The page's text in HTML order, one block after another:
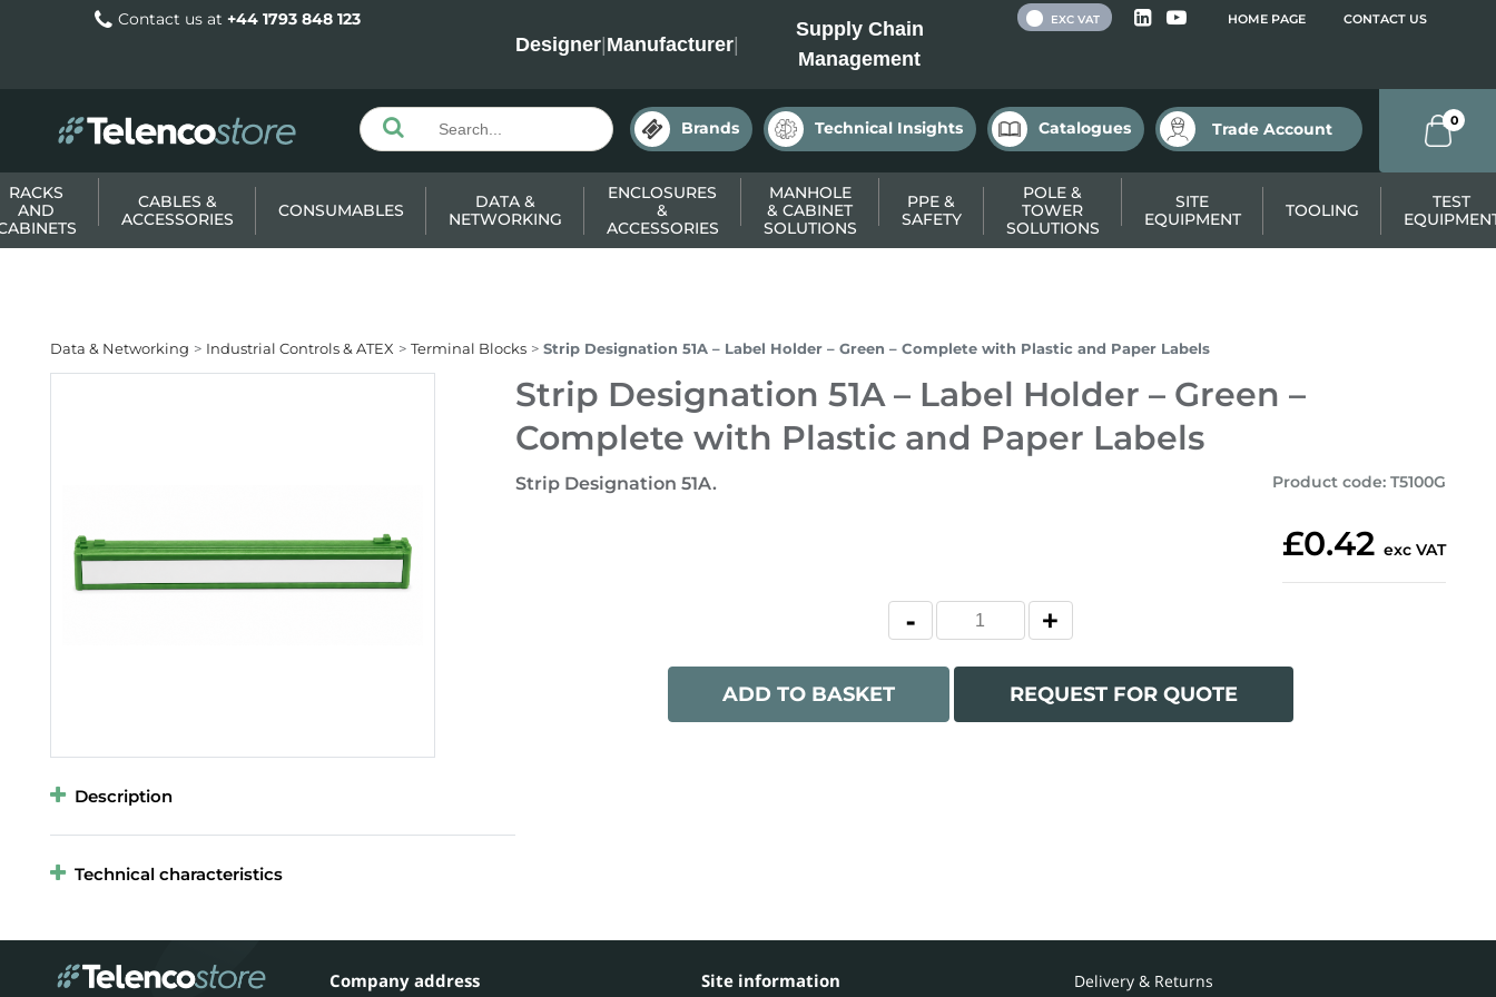
Contact us at +44 1793 848 123
Designer|Manufacturer|
Supply Chain
Management
HOME PAGE CONTACT US
EXC VAT
Brands Technical Insights Catalogues Trade Account 0
RACKS
AND
CABLES &
ACCESSORIES
CONSUMABLES
DATA &
NETWORKING
ENCLOSURES
&
ACCESSORIES
MANHOLE
& CABINET
SOLUTIONS
PPE &
SAFETY
POLE &
TOWER
SOLUTIONS
SITE
EQUIPMENT
TOOLING
TEST
Data & Networking Industrial Controls & ATEX Terminal Blocks Strip Designation 51A – Label Holder – Green – Complete with Plastic and Paper Labels
Strip Designation 51A – Label Holder – Green –
Complete with Plastic and Paper Labels
Strip Designation 51A. Product code: T5100G
£0.42 exc VAT
ADD TO BASKET REQUEST FOR QUOTE
Description
Technical characteristics
Company address Site information
Delivery & Returns